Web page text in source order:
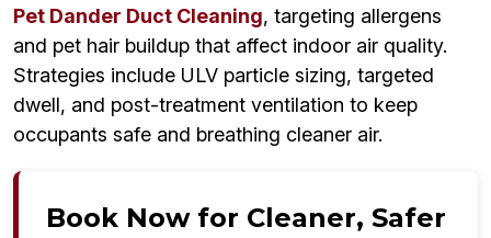
Pet Dander Duct Cleaning, targeting allergens
and pet hair buildup that affect indoor air quality.
Strategies include ULV particle sizing, targeted
dwell, and post-treatment ventilation to keep
occupants safe and breathing cleaner air.
Book Now for Cleaner, Safer